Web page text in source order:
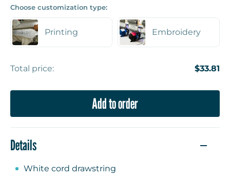
Choose customization type:
Printing Embroidery
Total price: $33.81
Add to order
Details
White cord drawstring